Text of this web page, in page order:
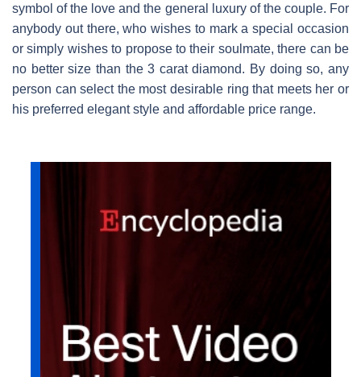
symbol of the love and the general luxury of the couple. For
anybody out there, who wishes to mark a special occasion
or simply wishes to propose to their soulmate, there can be
no better size than the 3 carat diamond. By doing so, any
person can select the most desirable ring that meets her or
his preferred elegant style and affordable price range.